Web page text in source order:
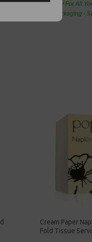
Cash And Carry For All
Products and Food Packaging -
Cream Paper
Fold Tissue